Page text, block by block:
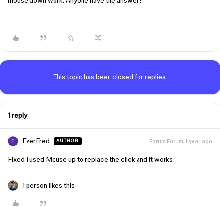
This topic has been closed for replies.
1 reply
EverFred AUTHOR Forum|Forum|1 year ago
Fixed I used Mouse up to replace the click and it works
1 person likes this